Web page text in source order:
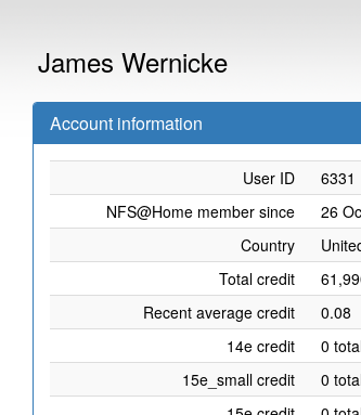
James Wernicke
Account information
User ID
6331
NFS@Home member since
26
Country
Total credit
Recent average credit
0.08
14e credit
0
15e_small credit
0